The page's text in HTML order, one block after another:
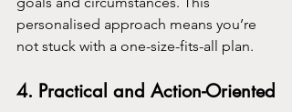
personalised approach means you’re
not stuck with a one-size-fits-all plan.
4. Practical and Action-Oriented